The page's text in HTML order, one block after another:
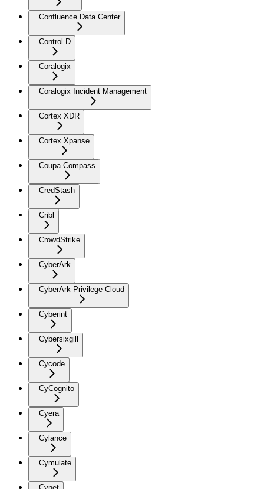
Confluence Data Center
Control D
Coralogix
Coralogix Incident Management
Cortex XDR
Cortex Xpanse
Coupa Compass
CredStash
Cribl
CrowdStrike
CyberArk
CyberArk Privilege Cloud
Cyberint
Cybersixgill
Cycode
CyCognito
Cyera
Cylance
Cymulate